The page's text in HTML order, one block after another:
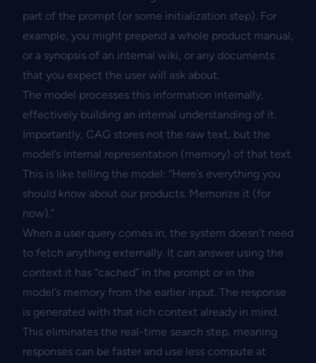
part of the prompt (or some initialization step). For
example, you might prepend a whole product manual,
or a synopsis of an internal wiki, or any documents
that you expect the user will ask about.
The model processes this information internally,
effectively building an internal understanding of it.
Importantly, CAG stores not the raw text, but the
model’s internal representation (memory) of that text.
This is like telling the model: “Here’s everything you
should know about our products. Memorize it (for
now).”
When a user query comes in, the system doesn’t need
to fetch anything externally. It can answer using the
context it has “cached” in the prompt or in the
model’s memory from the earlier input. The response
is generated with that rich context already in mind.
This eliminates the real-time search step, meaning
responses can be faster and use less compute at